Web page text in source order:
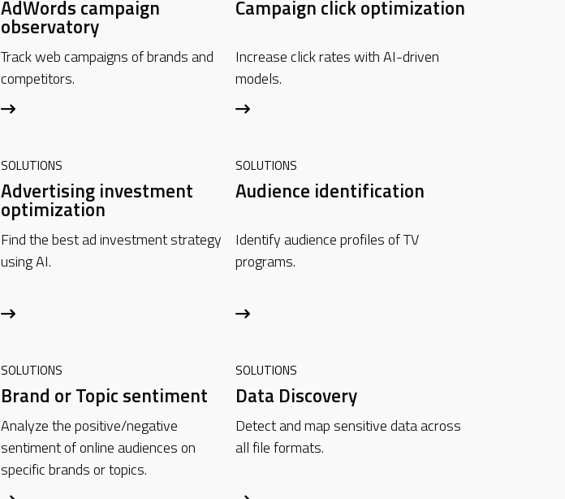
AdWords campaign
observatory
Track web campaigns of brands and
competitors.
Campaign click optimization
Increase click rates with AI-driven
models.
SOLUTIONS
Advertising investment
optimization
Find the best ad investment strategy
using AI.
SOLUTIONS
Audience identification
Identify audience profiles of TV
programs.
SOLUTIONS
Brand or Topic sentiment
Analyze the positive/negative
sentiment of online audiences on
specific brands or topics.
SOLUTIONS
Data Discovery
Detect and map sensitive data across
all file formats.